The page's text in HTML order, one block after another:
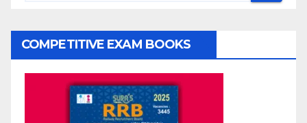
COMPETITIVE EXAM BOOKS